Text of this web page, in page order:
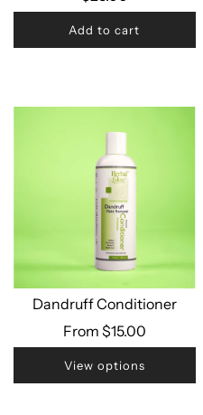
Add to cart
Dandruff Conditioner
From $15.00
View options